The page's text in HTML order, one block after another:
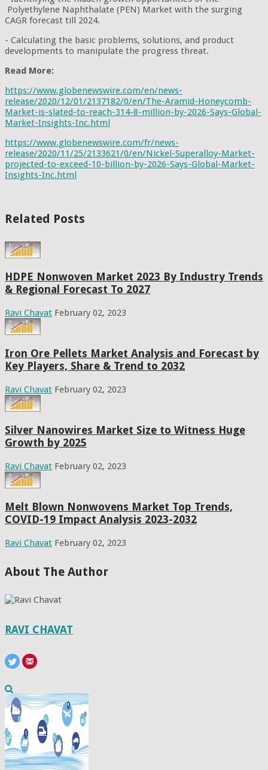
Polyethylene Naphthalate (PEN) Market with the surging
CAGR forecast till 2024.
- Calculating the basic problems, solutions, and product
developments to manipulate the progress threat.
Read More:
https://www.globenewswire.com/en/news-
release/2020/12/01/2137182/0/en/The-Aramid-Honeycomb-
Market-is-slated-to-reach-314-8-million-by-2026-Says-Global-
Market-Insights-Inc.html
https://www.globenewswire.com/fr/news-
release/2020/11/25/2133621/0/en/Nickel-Superalloy-Market-
projected-to-exceed-10-billion-by-2026-Says-Global-Market-
Insights-Inc.html
Related Posts
HDPE Nonwoven Market 2023 By Industry Trends
& Regional Forecast To 2027
Ravi Chavat February 02, 2023
Iron Ore Pellets Market Analysis and Forecast by
Key Players, Share & Trend to 2032
Ravi Chavat February 02, 2023
Silver Nanowires Market Size to Witness Huge
Growth by 2025
Ravi Chavat February 02, 2023
Melt Blown Nonwovens Market Top Trends,
COVID-19 Impact Analysis 2023-2032
Ravi Chavat February 02, 2023
About The Author
RAVI CHAVAT